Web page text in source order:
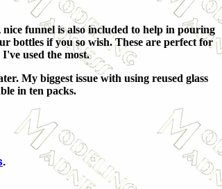
funnel is also included to help in pouring
bottles if you so wish. These are perfect for
I've used the most.
My biggest issue with using reused glass
in ten packs.
.